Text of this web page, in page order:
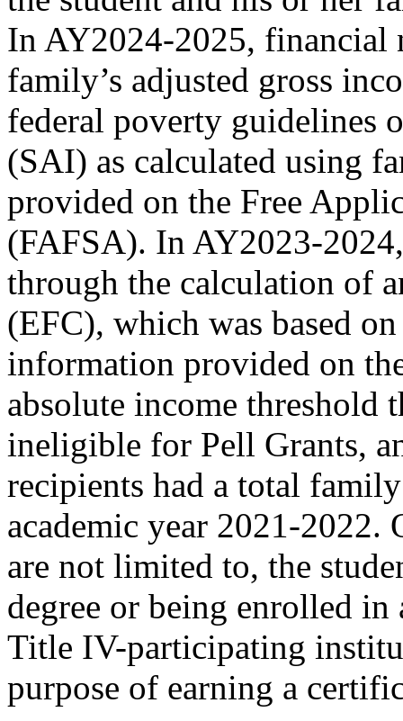
In AY2024-2025, financial
family’s adjusted gross
federal poverty guidelines
(SAI) as calculated using
provided on the Free
(FAFSA). In AY2023-
through the calculation of
(EFC), which was based
information provided on
absolute income threshold
ineligible for Pell Grants,
recipients had a total
academic year 2021-2022.
are not limited to, the
degree or being enrolled
Title IV-participating
purpose of earning a